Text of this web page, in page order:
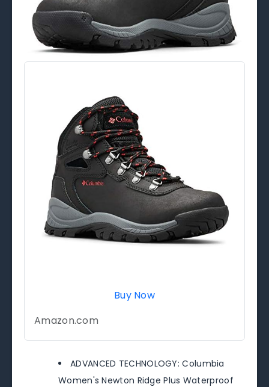
Buy Now
Amazon.com
ADVANCED TECHNOLOGY: Columbia
Women's Newton Ridge Plus Waterproof